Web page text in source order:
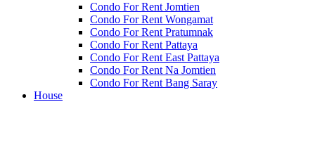
Condo For Rent Jomtien
Condo For Rent Wongamat
Condo For Rent Pratumnak
Condo For Rent Pattaya
Condo For Rent East Pattaya
Condo For Rent Na Jomtien
Condo For Rent Bang Saray
House